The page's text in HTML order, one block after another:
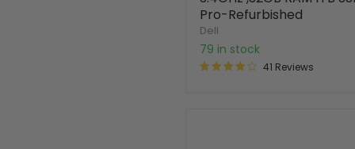
Pro-Refurbished
Dell
79 in stock
41 Reviews